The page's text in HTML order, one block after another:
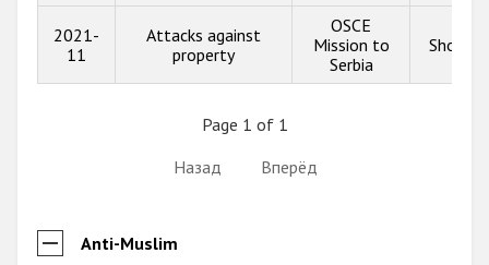
2021-
11
Attacks against
property
OSCE
Mission to
Serbia
Show
Page 1 of 1
Назад
Вперёд
Anti-Muslim